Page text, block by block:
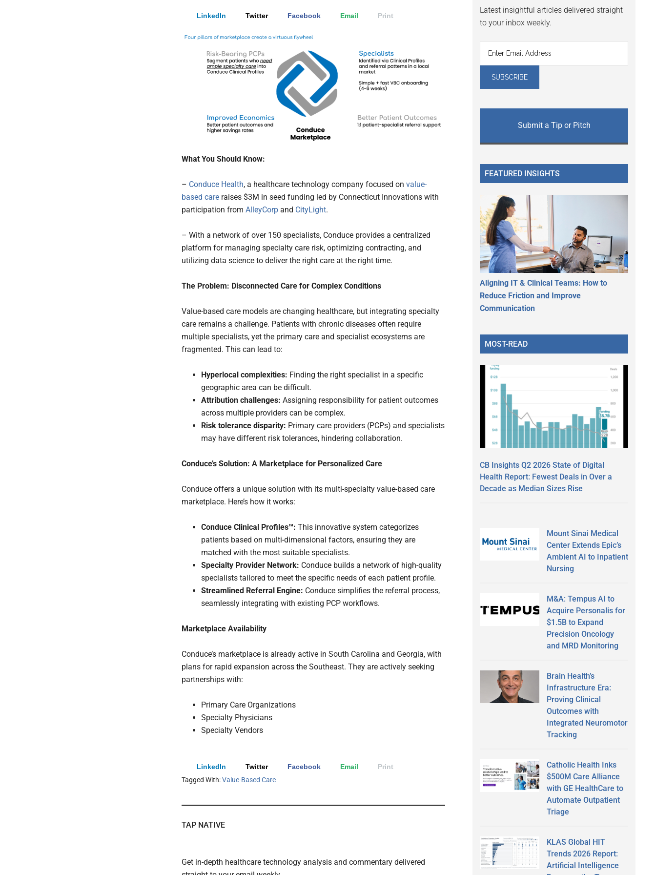
LinkedIn Twitter Facebook Email Print
What You Should Know:
– Conduce Health, a healthcare technology company focused on value-
based care raises $3M in seed funding led by Connecticut Innovations with
participation from AlleyCorp and CityLight.
– With a network of over 150 specialists, Conduce provides a centralized
platform for managing specialty care risk, optimizing contracting, and
utilizing data science to deliver the right care at the right time.
The Problem: Disconnected Care for Complex Conditions
Value-based care models are changing healthcare, but integrating specialty
care remains a challenge. Patients with chronic diseases often require
multiple specialists, yet the primary care and specialist ecosystems are
fragmented. This can lead to:
Hyperlocal complexities: Finding the right specialist in a specific
geographic area can be difficult.
Attribution challenges: Assigning responsibility for patient outcomes
across multiple providers can be complex.
Risk tolerance disparity: Primary care providers (PCPs) and specialists
may have different risk tolerances, hindering collaboration.
Conduce’s Solution: A Marketplace for Personalized Care
Conduce offers a unique solution with its multi-specialty value-based care
marketplace. Here’s how it works:
Conduce Clinical Profiles™: This innovative system categorizes
patients based on multi-dimensional factors, ensuring they are
matched with the most suitable specialists.
Specialty Provider Network: Conduce builds a network of high-quality
specialists tailored to meet the specific needs of each patient profile.
Streamlined Referral Engine: Conduce simplifies the referral process,
seamlessly integrating with existing PCP workflows.
Marketplace Availability
Conduce’s marketplace is already active in South Carolina and Georgia, with
plans for rapid expansion across the Southeast. They are actively seeking
partnerships with:
Primary Care Organizations
Specialty Physicians
Specialty Vendors
LinkedIn Twitter Facebook Email
Print
Tagged With:Value-Based Care
TAP NATIVE
Get in-depth healthcare technology analysis and commentary delivered
Latest insightful articles delivered straight
to your inbox weekly.
Submit a Tip or Pitch
FEATURED INSIGHTS
Aligning IT & Clinical Teams: How to
Reduce Friction and Improve
Communication
MOST-READ
CB Insights Q2 2026 State of Digital
Health Report: Fewest Deals in Over a
Decade as Median Sizes Rise
Mount Sinai Medical
Center Extends Epic’s
Ambient AI to Inpatient
Nursing
M&A: Tempus AI to
Acquire Personalis for
$1.5B to Expand
Precision Oncology
and MRD Monitoring
Brain Health’s
Infrastructure Era:
Proving Clinical
Outcomes with
Integrated Neuromotor
Tracking
Catholic Health Inks
$500M Care Alliance
with GE HealthCare to
Automate Outpatient
Triage
KLAS Global HIT
Trends 2026 Report:
Artificial Intelligence